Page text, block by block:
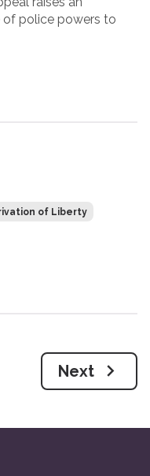
police powers to
of Liberty
Next